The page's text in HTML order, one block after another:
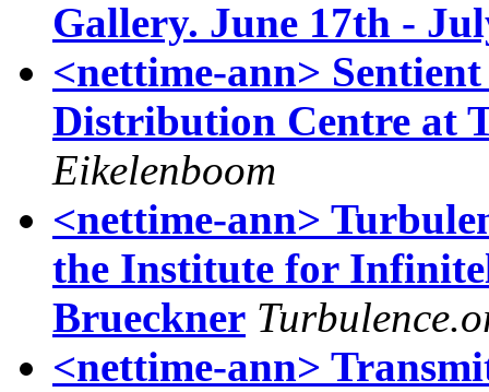
Gallery. June 17th -
<nettime-ann>
Distribution Centre at
Eikelenboom
<nettime-ann>
the Institute for
Brueckner
<nettime-ann>